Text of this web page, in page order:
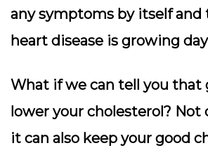
any symptoms by itself and
heart disease is growing
What if we can tell you that
lower your cholesterol? Not
it can also keep your good